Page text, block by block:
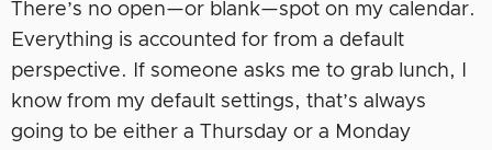
There’s no open—or blank—spot on my calendar.
Everything is accounted for from a default
perspective. If someone asks me to grab lunch, I
know from my default settings, that’s always
going to be either a Thursday or a Monday